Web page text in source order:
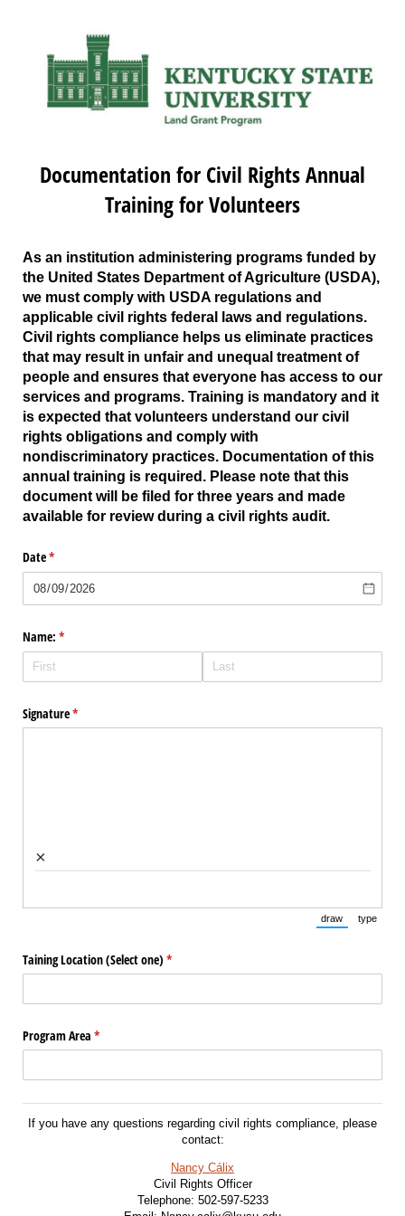
Documentation for Civil Rights Annual
Training for Volunteers
As an institution administering programs funded by
the United States Department of Agriculture (USDA),
we must comply with USDA regulations and
applicable civil rights federal laws and regulations.
Civil rights compliance helps us eliminate practices
that may result in unfair and unequal treatment of
people and ensures that everyone has access to our
services and programs. Training is mandatory and it
is expected that volunteers understand our civil
rights obligations and comply with
nondiscriminatory practices. Documentation of this
annual training is required. Please note that this
document will be filed for three years and made
available for review during a civil rights audit.
Date*
(required)
Name: *
(required)
Signature*
(required)
×
draw
(Switch to
type
Taining Location (Select one) *
(required)
Program Area *
(required)
If you have any questions regarding civil rights compliance, please
contact:
Nancy Cálix
Civil Rights Officer
Telephone: 502-597-5233